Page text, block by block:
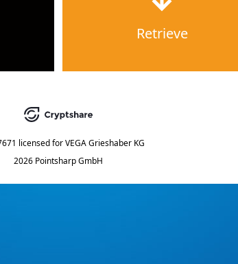
Retrieve
licensed forVEGA Grieshaber KG
2026 Pointsharp GmbH